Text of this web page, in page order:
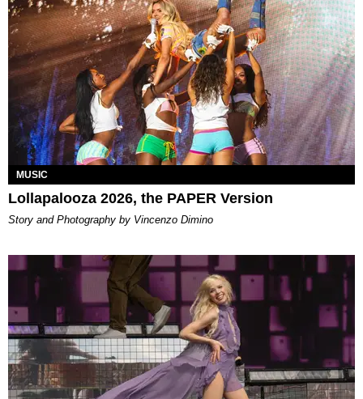
MUSIC
Lollapalooza 2026, the PAPER Version
Story and Photography by Vincenzo Dimino